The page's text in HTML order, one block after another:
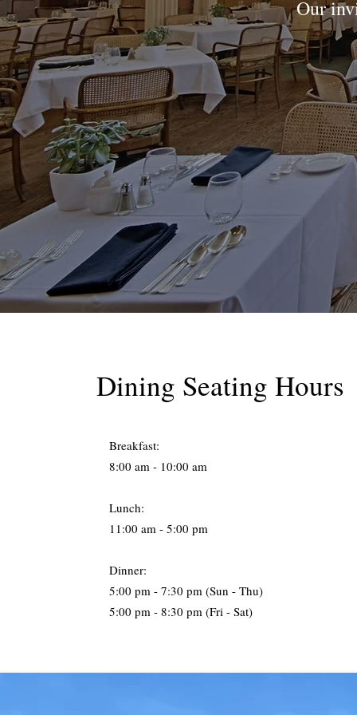
Our
Dining Seating Hours
Breakfast:
8:00 am - 10:00 am
Lunch:
11:00 am - 5:00 pm
Dinner:
5:00 pm - 7:30 pm (Sun - Thu)
5:00 pm - 8:30 pm (Fri - Sat)